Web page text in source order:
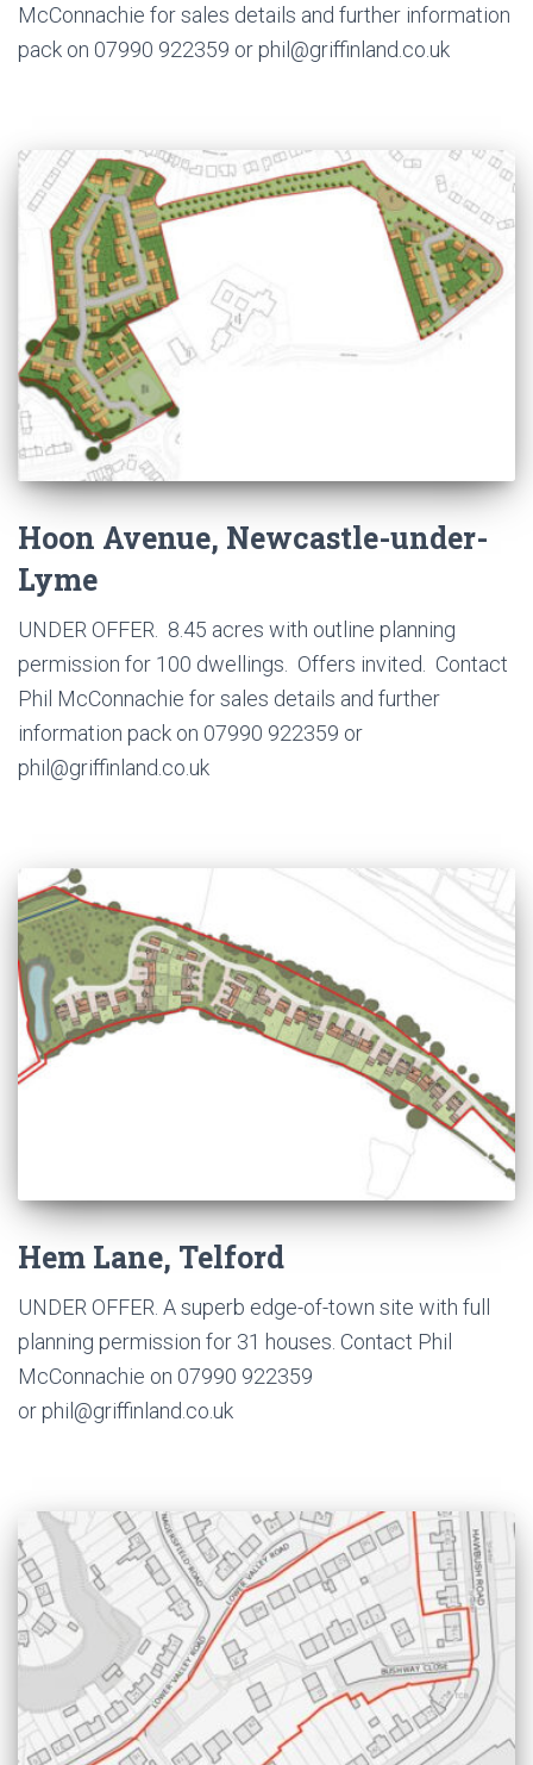
McConnachie for sales details and further information
pack on 07990 922359 or phil@griffinland.co.uk
Hoon Avenue, Newcastle-under-
Lyme
UNDER OFFER. 8.45 acres with outline planning
permission for 100 dwellings. Offers invited. Contact
Phil McConnachie for sales details and further
information pack on 07990 922359 or
phil@griffinland.co.uk
Hem Lane, Telford
UNDER OFFER. A superb edge-of-town site with full
planning permission for 31 houses. Contact Phil
McConnachie on 07990 922359
or phil@griffinland.co.uk